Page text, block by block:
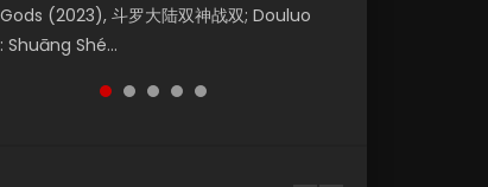
(2023), 斗罗大陆双神战双; Douluo
Shuāng Shé...
... Yang Master: Dream of Eternity
晴雅集, Yi...
L.O.R.D: Legend of Ravaging Dynasties
B...